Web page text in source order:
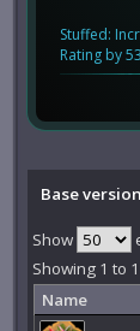
Stuffed:
Rating by
Base
Show
Showing 1 to
Name